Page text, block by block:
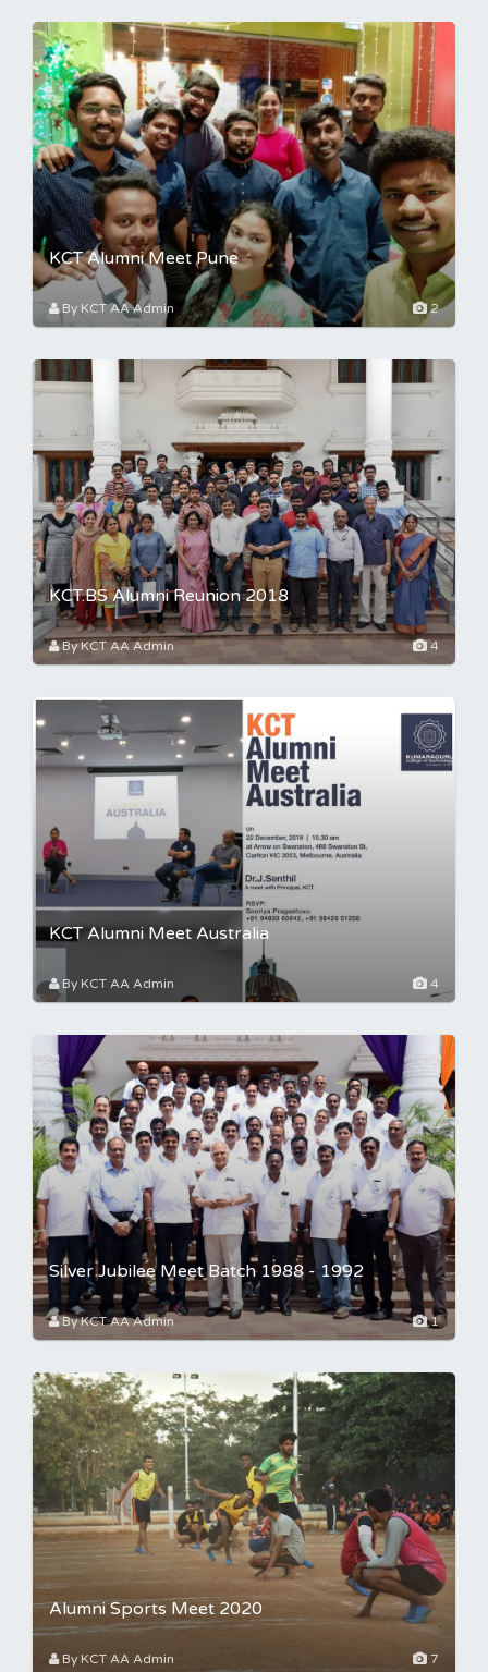
KCT Alumni Meet Pune
By KCT AA Admin 2
KCT.BS Alumni Reunion 2018
By KCT AA Admin 4
KCT Alumni Meet Australia
By KCT AA Admin 4
Silver Jubilee Meet Batch 1988 - 1992
By KCT AA Admin 1
Alumni Sports Meet 2020
By KCT AA Admin 7